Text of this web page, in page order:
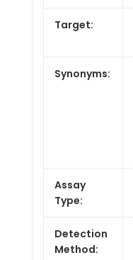
Target:
Synonyms:
Assay
Type:
Detection
Method: